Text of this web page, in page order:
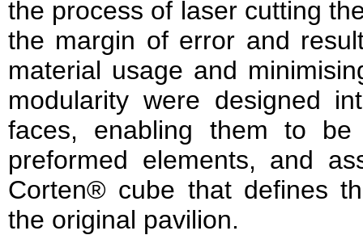
the process of laser cutting
the margin of error and
material usage and
modularity were designed
faces, enabling them to
preformed elements, and
Corten® cube that defines
the original pavilion.